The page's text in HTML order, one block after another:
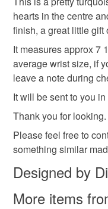
Silver
Unless faulty, the
refundable: items that
to-order to your
deteriorate quickly
hygiene seal
the seal is broken;
Please note that if
mainland UK, you (or
customs or VAT
not responsible for any
Read the Folksy
hearts in the centre
finish, a great little gift
It measures approx 7
average wrist size, if
leave a note during
It will be sent to you
Thank you for looking.
Please feel free to
something similar
Designed by
More items